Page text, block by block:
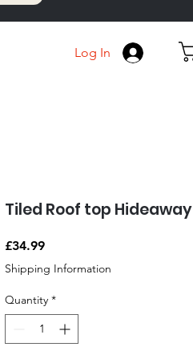
Log In
Tiled Roof top Hideaway
£34.99Price
Shipping Information
Quantity *